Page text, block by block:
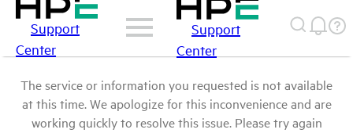
Support
Center
Support
Center
The service or information you requested is not available
at this time. We apologize for this inconvenience and are
working quickly to resolve this issue. Please try again